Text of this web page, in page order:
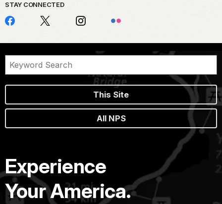
STAY CONNECTED
This Site
All NPS
Experience
Your America.